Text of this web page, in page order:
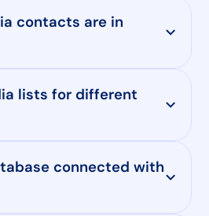
contacts are in
lists for different
connected with